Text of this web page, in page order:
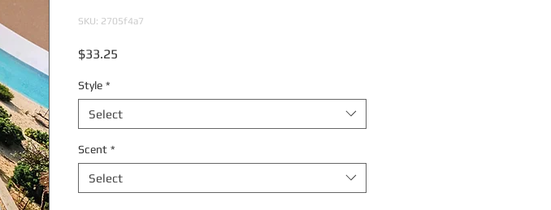
SKU: 2705f4a7
$33.25
Style *
Select
Scent *
Select